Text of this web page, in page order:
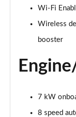
3.0 SDV6
Page 24 of 140
2.0 P400e
3.0 D350
4.4 SDV8
Wi-Fi
Wireless
booster
7 kW
8 speed